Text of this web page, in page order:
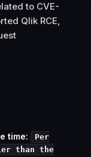
to CVE-
Qlik RCE,
time:
Per
than the